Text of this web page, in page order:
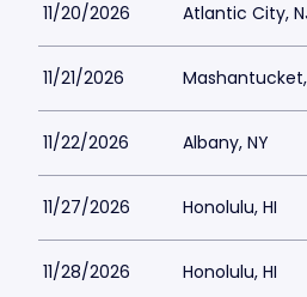
11/20/2026 Atlantic City,
11/21/2026
11/22/2026 Albany, NY
11/27/2026 Honolulu, HI
11/28/2026 Honolulu, HI